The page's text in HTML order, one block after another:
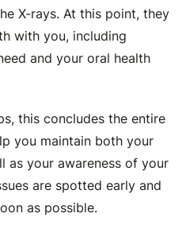
X-rays. At this point, they
with you, including
and your oral health
this concludes the entire
you maintain both your
as your awareness of your
are spotted early and
as possible.